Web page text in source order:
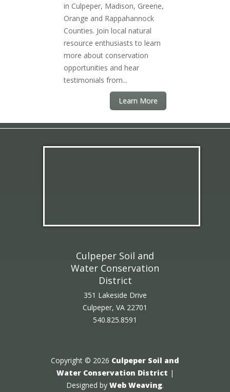
in Culpeper, Madison, Greene,
Orange and Rappahannock
Counties. Join local natural
resource enthusiasts to learn
more about conservation
opportunities and hear
testimonials from...
Learn More
Culpeper Soil and
Water Conservation
District
351 Lakeside Drive
Culpeper, VA 22701
540.825.8591
Copyright © 2026 Culpeper Soil and
Water Conservation District |
Designed by Web Weaving.